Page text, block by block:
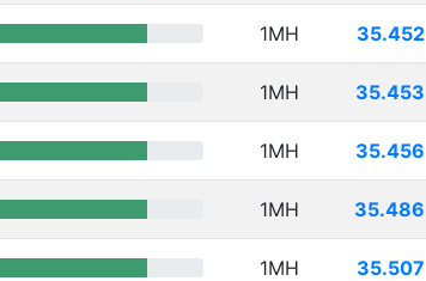
1MH 35.452
1MH 35.453
1MH 35.456
1MH 35.486
1MH 35.507